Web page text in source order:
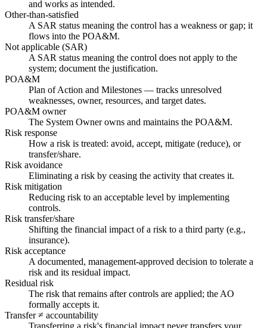
and works as intended.
Other-than-satisfied
A SAR status meaning the control has a weakness or gap; it
flows into the POA&M.
Not applicable (SAR)
A SAR status meaning the control does not apply to the
system; document the justification.
POA&M
Plan of Action and Milestones — tracks unresolved
weaknesses, owner, resources, and target dates.
POA&M owner
The System Owner owns and maintains the POA&M.
Risk response
How a risk is treated: avoid, accept, mitigate (reduce), or
transfer/share.
Risk avoidance
Eliminating a risk by ceasing the activity that creates it.
Risk mitigation
Reducing risk to an acceptable level by implementing
controls.
Risk transfer/share
Shifting the financial impact of a risk to a third party (e.g.,
insurance).
Risk acceptance
A documented, management-approved decision to tolerate a
risk and its residual impact.
Residual risk
The risk that remains after controls are applied; the AO
formally accepts it.
Transfer ≠ accountability
Transferring a risk's financial impact never transfers your